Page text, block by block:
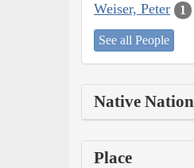
Weiser, Peter 1
See all People
Native Nation
Place